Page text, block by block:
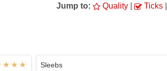
Jump to: Quality| Ticks|
Sleebs